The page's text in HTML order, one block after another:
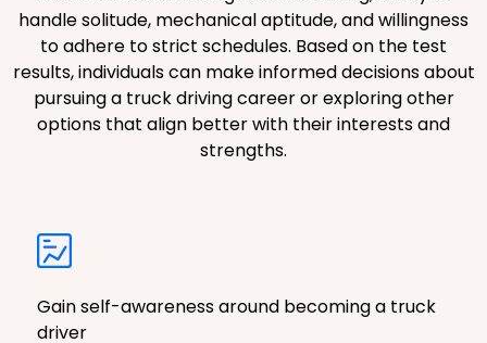
handle solitude, mechanical aptitude, and willingness
to adhere to strict schedules. Based on the test
results, individuals can make informed decisions about
pursuing a truck driving career or exploring other
options that align better with their interests and
strengths.
Gain self-awareness around becoming a truck
driver